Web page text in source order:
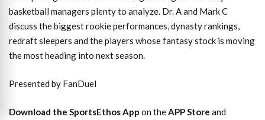
basketball managers plenty to analyze. Dr. A and Mark C
discuss the biggest rookie performances, dynasty rankings,
redraft sleepers and the players whose fantasy stock is moving
the most heading into next season.
Presented by FanDuel
Download the SportsEthos App on theAPP Store and